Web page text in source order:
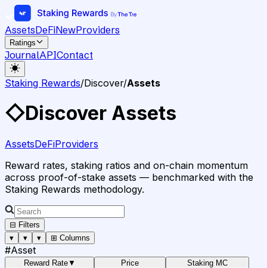
AssetsDeFiNewProviders
Ratings
JournalAPIContact
Staking Rewards/Discover/Assets
◇Discover Assets
AssetsDeFiProviders
Reward rates, staking ratios and on-chain momentum
across proof-of-stake assets — benchmarked with the
Staking Rewards methodology.
⊟ Filters
▾
▾ ▾ ⊞ Columns
#Asset
Reward Rate▼ Price
Staking MC